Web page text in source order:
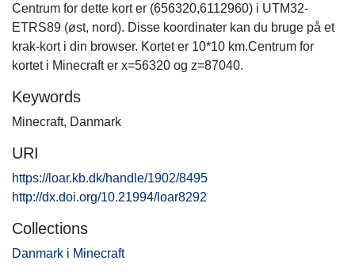
Centrum for dette kort er (656320,6112960) i UTM32-
ETRS89 (øst, nord). Disse koordinater kan du bruge på et
krak-kort i din browser. Kortet er 10*10 km.Centrum for
kortet i Minecraft er x=56320 og z=87040.
Keywords
Minecraft, Danmark
URI
https://loar.kb.dk/handle/1902/8495
http://dx.doi.org/10.21994/loar8292
Collections
Danmark i Minecraft